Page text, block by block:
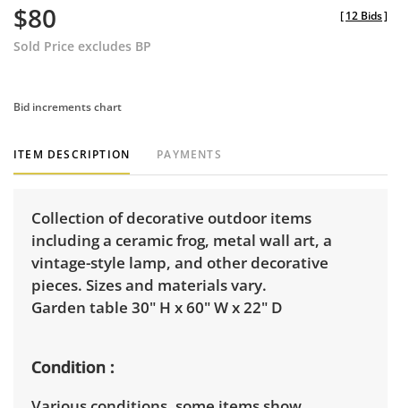
$80
Sold Price excludes BP
[12 Bids]
Bid increments chart
ITEM DESCRIPTION PAYMENTS
Collection of decorative outdoor items
including a ceramic frog, metal wall art, a
vintage-style lamp, and other decorative
pieces. Sizes and materials vary.
Garden table 30" H x 60" W x 22" D
Condition